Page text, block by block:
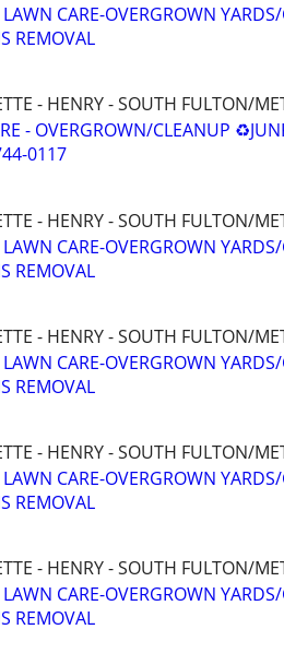
CARE-OVERGROWN
REMOVAL
- HENRY - SOUTH FULTON/
- OVERGROWN/CLEANUP
0117
- HENRY - SOUTH FULTON/
CARE-OVERGROWN
REMOVAL
- HENRY - SOUTH FULTON/
CARE-OVERGROWN
REMOVAL
- HENRY - SOUTH FULTON/
CARE-OVERGROWN
REMOVAL
- HENRY - SOUTH FULTON/
CARE-OVERGROWN
REMOVAL